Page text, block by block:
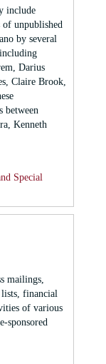
include
of unpublished
by several
Darius
Claire Brook,
between
Kenneth
Special
mailings,
lists, financial
of various
sponsored